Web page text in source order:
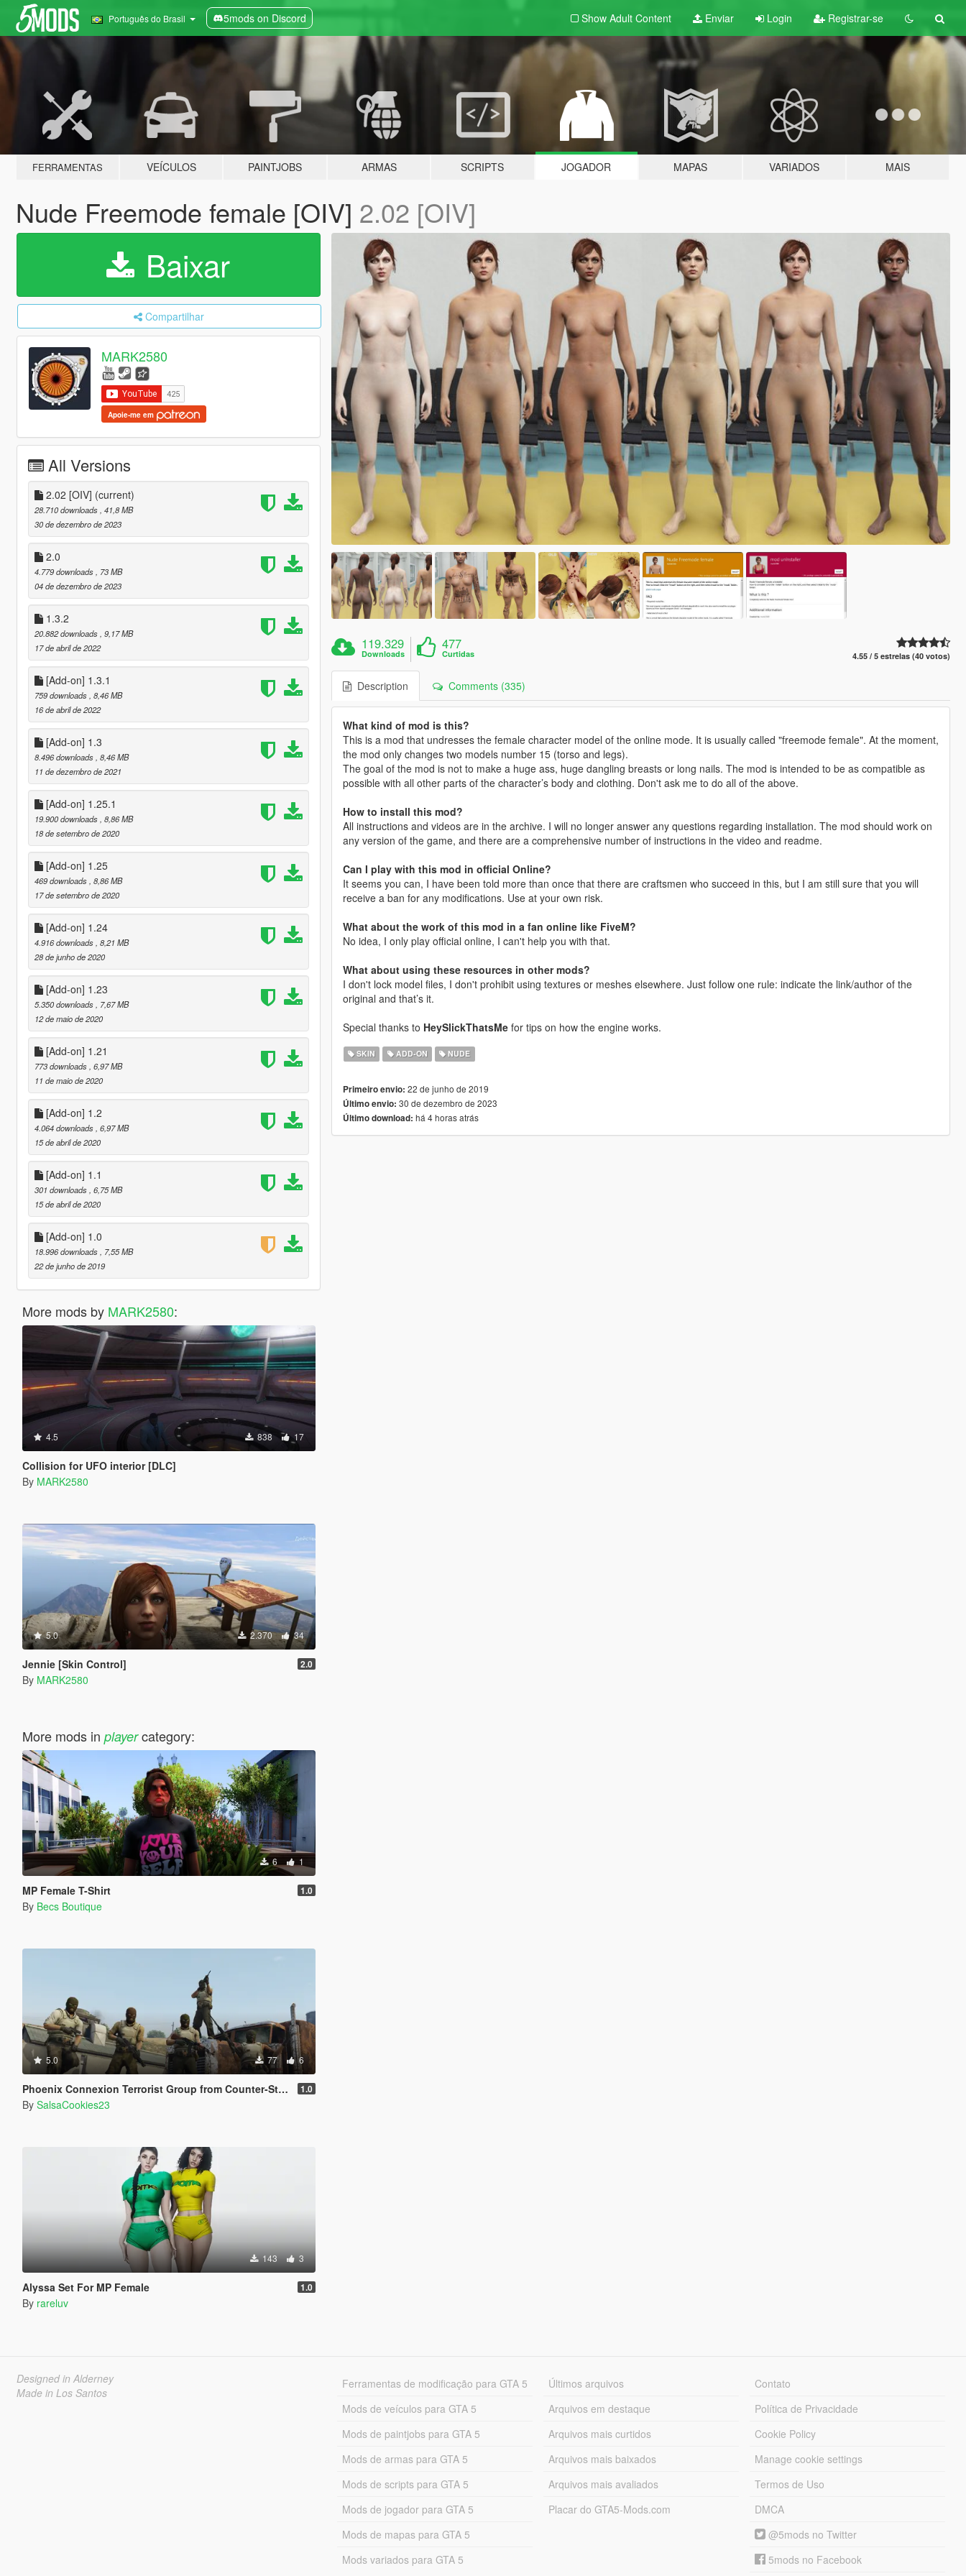
Português do Brasil 5mods on Discord Show Adult Content Enviar Login Registrar-se
FERRAMENTAS VEÍCULOS PAINTJOBS ARMAS SCRIPTS JOGADOR MAPAS VARIADOS MAIS
Nude Freemode female [OIV] 2.02 [OIV]
Baixar
Compartilhar
MARK2580
Apoie-me em
All Versions
2.02 [OIV] (current)
28.710 downloads , 41,8 MB
30 de dezembro de 2023
2.0
4.779 downloads
, 73 MB
04 de dezembro de 2023
1.3.2
20.882 downloads , 9,17 MB
17 de abril de 2022
[Add-on] 1.3.1
759 downloads , 8,46 MB
16 de abril de 2022
[Add-on] 1.3
8.496 downloads , 8,46 MB
11 de dezembro de 2021
[Add-on] 1.25.1
19.900 downloads , 8,86 MB
18 de setembro de 2020
[Add-on] 1.25
469 downloads , 8,86 MB
17 de setembro de 2020
[Add-on] 1.24
4.916 downloads , 8,21 MB
28 de junho de 2020
[Add-on] 1.23
5.350 downloads
, 7,67 MB
12 de maio de 2020
[Add-on] 1.21
773 downloads , 6,97 MB
11 de maio de 2020
[Add-on] 1.2
4.064 downloads , 6,97 MB
15 de abril de 2020
[Add-on] 1.1
301 downloads , 6,75 MB
15 de abril de 2020
[Add-on] 1.0
18.996 downloads
, 7,55 MB
22 de junho de 2019
More mods by MARK2580:
4.5 838 17
Collision for UFO interior [DLC]
By MARK2580
5.0 2.370 34
Jennie [Skin Control] 2.0
By MARK2580
More mods in playercategory:
6 1
MP Female T-Shirt 1.0
By Becs Boutique
5.0 77 6
Phoenix Connexion Terrorist Group from Counter-Strike: Global Offensive (Shattered Web + Broken Fang skins included) 1.0
By SalsaCookies23
143 3
Alyssa Set For MP Female 1.0
By rareluv
119.329
Downloads
477
Curtidas 4.55 / 5 estrelas (40 votos)
Description Comments (335)
What kind of mod is this?
This is a mod that undresses the female character model of the online mode. It is usually called "freemode female". At the moment,
the mod only changes two models number 15 (torso and legs).
The goal of the mod is not to make a huge ass, huge dangling breasts or long nails. The mod is intended to be as compatible as
possible with all other parts of the character’s body and clothing. Don't ask me to do all of the above.
How to install this mod?
All instructions and videos are in the archive. I will no longer answer any questions regarding installation. The mod should work on
any version of the game, and there are a comprehensive number of instructions in the video and readme.
Can I play with this mod in official Online?
It seems you can, I have been told more than once that there are craftsmen who succeed in this, but I am still sure that you will
receive a ban for any modifications. Use at your own risk.
What about the work of this mod in a fan online like FiveM?
No idea, I only play official online, I can't help you with that.
What about using these resources in other mods?
I don't lock model files, I don't prohibit using textures or meshes elsewhere. Just follow one rule: indicate the link/author of the
original and that’s it.
Special thanks to HeySlickThatsMefor tips on how the engine works.
SKIN ADD-ON NUDE
Primeiro envio: 22 de junho de 2019
Último envio: 30 de dezembro de 2023
Último download: há 4 horas atrás
Designed in Alderney
Made in Los Santos
Ferramentas de modificação para GTA 5
Mods de veículos para GTA 5
Mods de paintjobs para GTA 5
Mods de armas para GTA 5
Mods de scripts para GTA 5
Mods de jogador para GTA 5
Mods de mapas para GTA 5
Mods variados para GTA 5
Últimos arquivos
Arquivos em destaque
Arquivos mais curtidos
Arquivos mais baixados
Arquivos mais avaliados
Placar do GTA5-Mods.com
Contato
Política de Privacidade
Cookie Policy
Manage cookie settings
Termos de Uso
DMCA
@5mods no Twitter
5mods no Facebook